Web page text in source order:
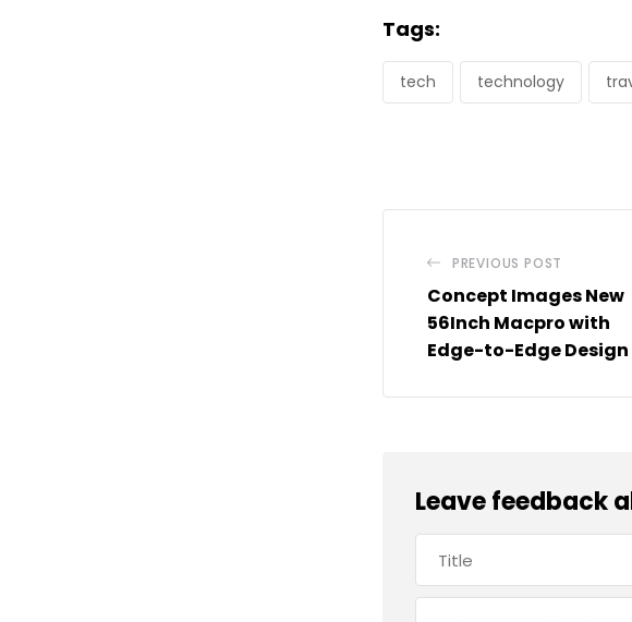
Tags:
tech technology
PREVIOUS POST
Concept Images New
56Inch Macpro with
Edge-to-Edge Design
Leave feedback